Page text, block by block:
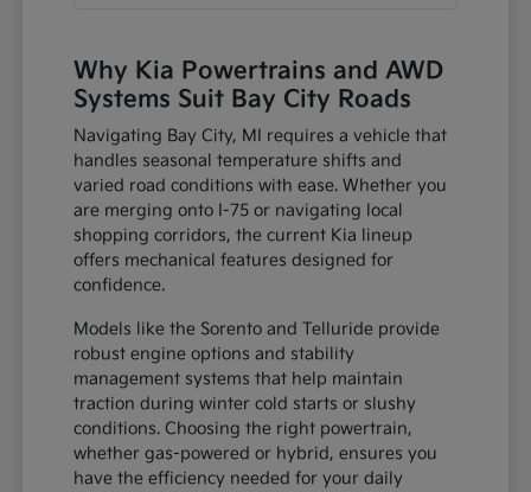
Why Kia Powertrains and AWD
Systems Suit Bay City Roads
Navigating Bay City, MI requires a vehicle that
handles seasonal temperature shifts and
varied road conditions with ease. Whether you
are merging onto I-75 or navigating local
shopping corridors, the current Kia lineup
offers mechanical features designed for
confidence.
Models like the Sorento and Telluride provide
robust engine options and stability
management systems that help maintain
traction during winter cold starts or slushy
conditions. Choosing the right powertrain,
whether gas-powered or hybrid, ensures you
have the efficiency needed for your daily